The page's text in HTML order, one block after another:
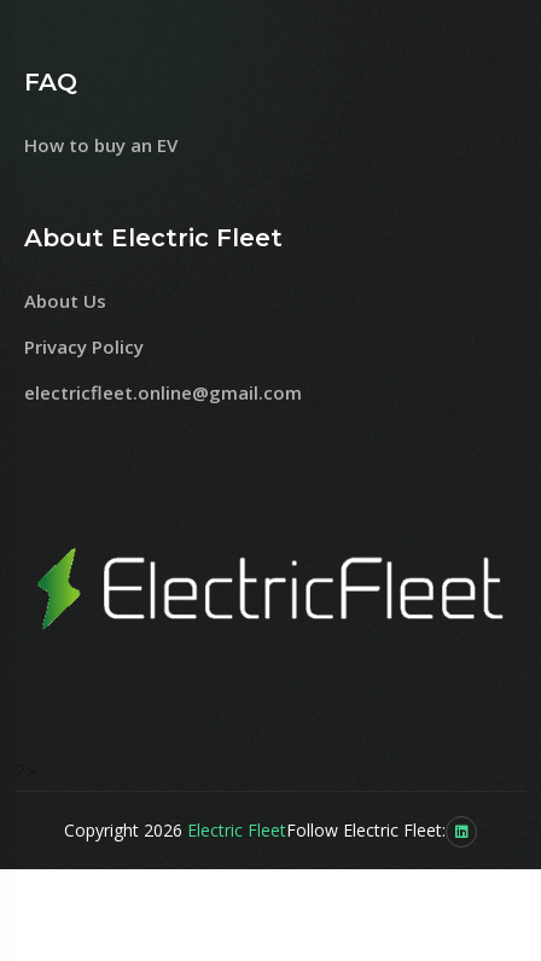
FAQ
How to buy an EV
About Electric Fleet
About Us
Privacy Policy
electricfleet.online@gmail.com
Copyright 2026 Electric FleetFollow Electric Fleet: